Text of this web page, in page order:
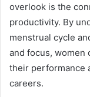
overlook is the
productivity. By
menstrual cycle
and focus, women
their performance
careers.